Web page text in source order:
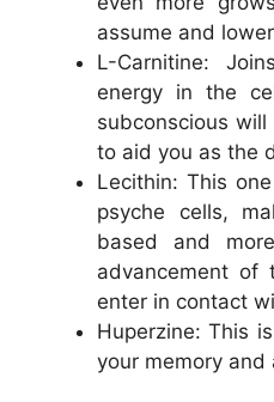
assume and
L-Carnitine:
energy in the
subconscious
to aid you as the
Lecithin: This
psyche cells,
based and
advancement of
enter in contact
Huperzine: This
your memory and